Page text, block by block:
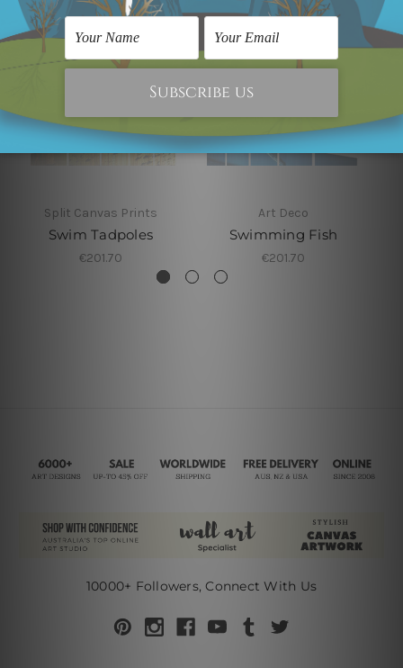
Split Canvas Prints
Swim Tadpoles
€201.70
Art Deco
Swimming Fish
€201.70
10000+ Followers, Connect With Us